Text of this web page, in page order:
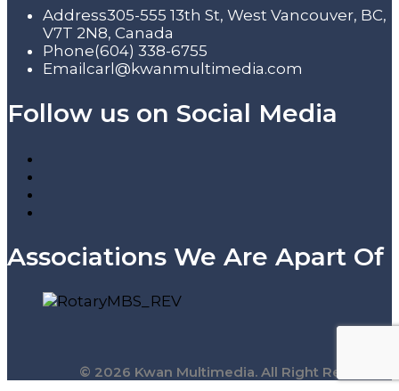
Address305-555 13th St, West Vancouver, BC,
V7T 2N8, Canada
Phone(604) 338-6755
Email carl@kwanmultimedia.com
Follow us on Social Media
Associations We Are Apart Of
© 2026 Kwan Multimedia. All Right Reserved.